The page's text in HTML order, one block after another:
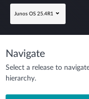
Junos OS 25.4R1
Navigate
Select a release to
hierarchy.